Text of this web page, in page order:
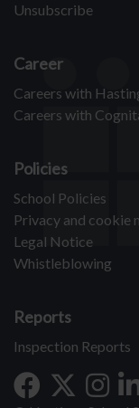
Unsubscribe
Career
Careers with
Careers with
Policies
School Policies
Privacy and cookie
Legal Notice
Whistleblowing
Reports
Inspection Reports